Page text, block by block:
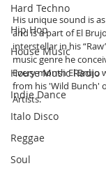
Hard Techno
Hip Hop
House Music
House Music Radio
Indie Dance
Italo Disco
Reggae
Soul
His unique sound is
and is a part of El
interstellar in his
music genre he
Every month El Brujo
from his 'Wild Bunch'
Artists.